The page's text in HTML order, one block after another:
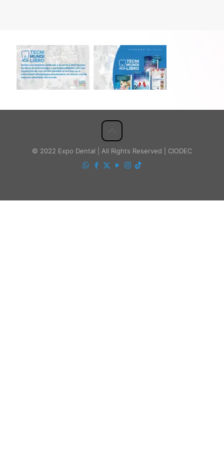
© 2022 Expo Dental | All Rights Reserved | CIODEC